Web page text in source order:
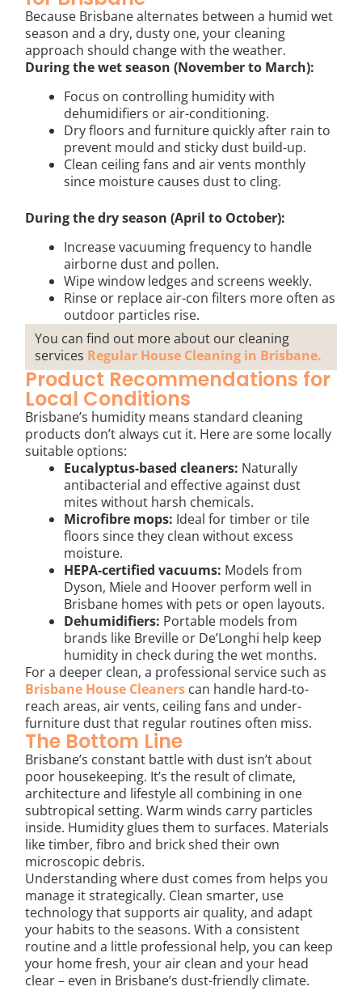
Because Brisbane alternates between a humid wet
season and a dry, dusty one, your cleaning
approach should change with the weather.
During the wet season (November to March):
Focus on controlling humidity with
dehumidifiers or air-conditioning.
Dry floors and furniture quickly after rain to
prevent mould and sticky dust build-up.
Clean ceiling fans and air vents monthly
since moisture causes dust to cling.
During the dry season (April to October):
Increase vacuuming frequency to handle
airborne dust and pollen.
Wipe window ledges and screens weekly.
Rinse or replace air-con filters more often as
outdoor particles rise.
You can find out more about our cleaning
services Regular House Cleaning in Brisbane.
Product Recommendations for
Local Conditions
Brisbane’s humidity means standard cleaning
products don’t always cut it. Here are some locally
suitable options:
Eucalyptus-based cleaners: Naturally
antibacterial and effective against dust
mites without harsh chemicals.
Microfibre mops: Ideal for timber or tile
floors since they clean without excess
moisture.
HEPA-certified vacuums: Models from
Dyson, Miele and Hoover perform well in
Brisbane homes with pets or open layouts.
Dehumidifiers: Portable models from
brands like Breville or De’Longhi help keep
humidity in check during the wet months.
For a deeper clean, a professional service such as
Brisbane House Cleaners can handle hard-to-
reach areas, air vents, ceiling fans and under-
furniture dust that regular routines often miss.
The Bottom Line
Brisbane’s constant battle with dust isn’t about
poor housekeeping. It’s the result of climate,
architecture and lifestyle all combining in one
subtropical setting. Warm winds carry particles
inside. Humidity glues them to surfaces. Materials
like timber, fibro and brick shed their own
microscopic debris.
Understanding where dust comes from helps you
manage it strategically. Clean smarter, use
technology that supports air quality, and adapt
your habits to the seasons. With a consistent
routine and a little professional help, you can keep
your home fresh, your air clean and your head
clear – even in Brisbane’s dust-friendly climate.